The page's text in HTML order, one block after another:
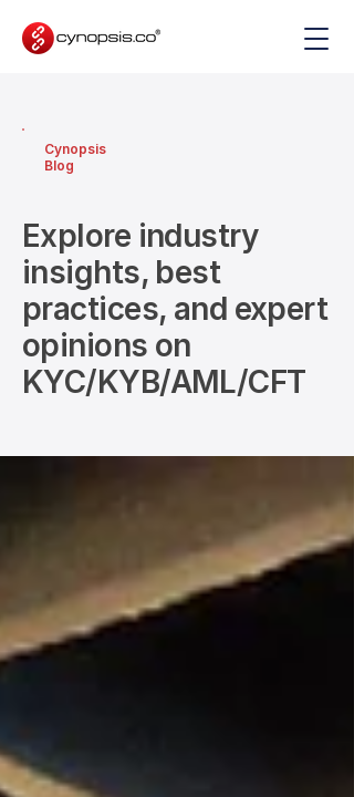
Cynopsis
Blog
Explore industry
insights, best
practices, and expert
opinions on
KYC/KYB/AML/CFT